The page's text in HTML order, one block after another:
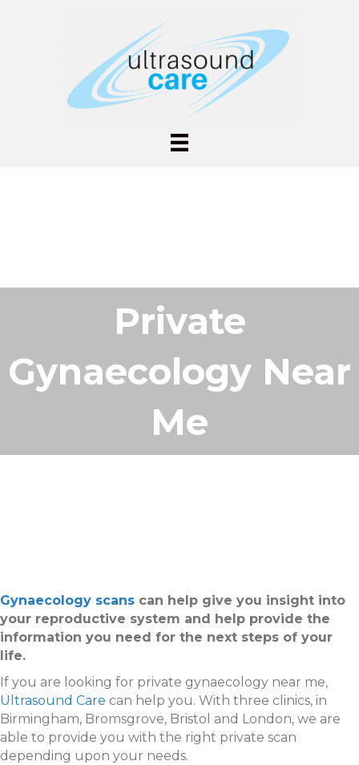
Private
Gynaecology Near
Me
Gynaecology scans can help give you insight into
your reproductive system and help provide the
information you need for the next steps of your
life.
If you are looking for private gynaecology near me,
Ultrasound Care can help you. With three clinics, in
Birmingham, Bromsgrove, Bristol and London, we are
able to provide you with the right private scan
depending upon your needs.